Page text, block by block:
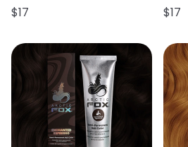
$17 $17